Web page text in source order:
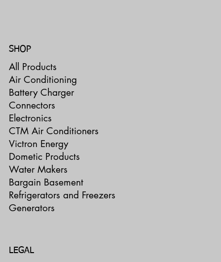
All Products
Air Conditioning
Battery Charger
Connectors
Electronics
CTM Air Conditioners
Victron Energy
Dometic Products
Water Makers
Bargain Basement
Refrigerators and Freezers
Generators
SHOP
LEGAL